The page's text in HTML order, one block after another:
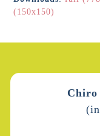
(150x150)